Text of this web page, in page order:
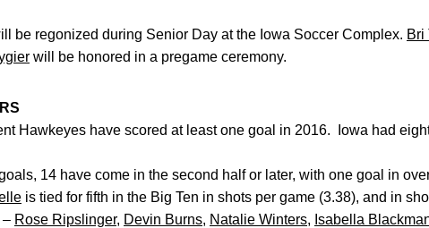
be regonized during Senior Day at the Iowa Soccer Complex. Bri
will be honored in a pregame ceremony.
Hawkeyes have scored at least one goal in 2016. Iowa had
goals, 14 have come in the second half or later, with one goal in
is tied for fifth in the Big Ten in shots per game (3.38), and in
– Rose Ripslinger, Devin Burns, Natalie Winters, Isabella